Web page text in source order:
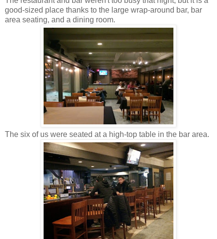
good-sized place thanks to the large wrap-around bar, bar
area seating, and a dining room.
The six of us were seated at a high-top table in the bar area.